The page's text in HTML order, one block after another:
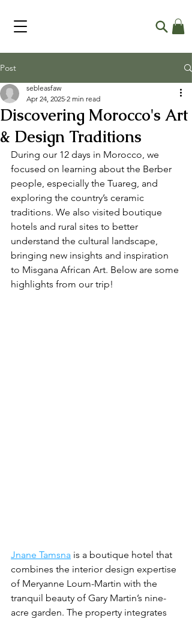
Post
Discovering Morocco's Art
& Design Traditions
sebleasfaw
Apr 24, 2025 2 min read
During our 12 days in Morocco, we
focused on learning about the Berber
people, especially the Tuareg, and
exploring the country’s ceramic
traditions. We also visited boutique
hotels and rural sites to better
understand the cultural landscape,
bringing new insights and inspiration
to Misgana African Art. Below are some
highlights from our trip!
Jnane Tamsna is a boutique hotel that
combines the interior design expertise
of Meryanne Loum-Martin with the
tranquil beauty of Gary Martin’s nine-
acre garden. The property integrates